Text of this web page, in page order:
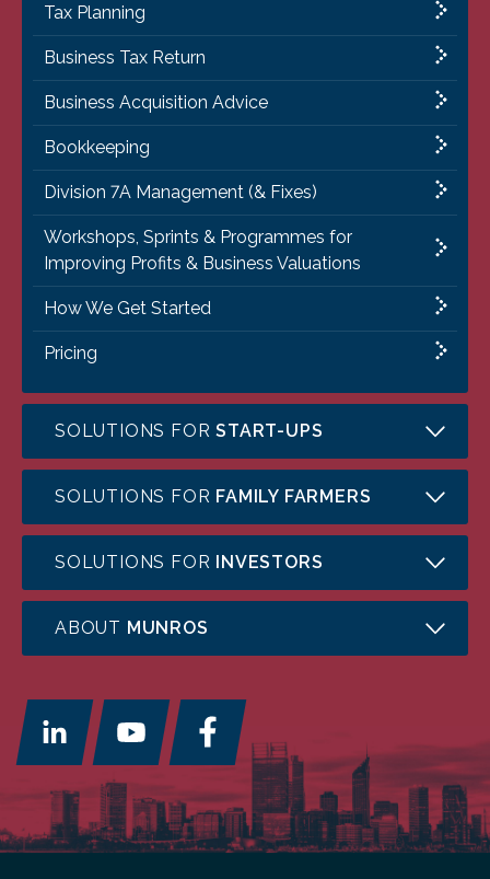
Tax Planning
Business Tax Return
Business Acquisition Advice
Bookkeeping
Division 7A Management (& Fixes)
Workshops, Sprints & Programmes for
Improving Profits & Business Valuations
How We Get Started
Pricing
SOLUTIONS FORSTART-UPS
SOLUTIONS FOR FAMILY FARMERS
SOLUTIONS FOR INVESTORS
ABOUT MUNROS